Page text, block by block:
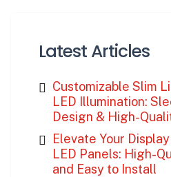
Latest Articles
Customizable Slim
LED Illumination:
Design & High-
Elevate Your
LED Panels: High-
and Easy to Install